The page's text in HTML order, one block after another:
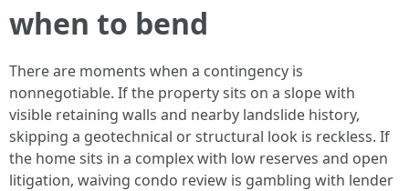
when to bend
There are moments when a contingency is
nonnegotiable. If the property sits on a slope with
visible retaining walls and nearby landslide history,
skipping a geotechnical or structural look is reckless. If
the home sits in a complex with low reserves and open
litigation, waiving condo review is gambling with lender